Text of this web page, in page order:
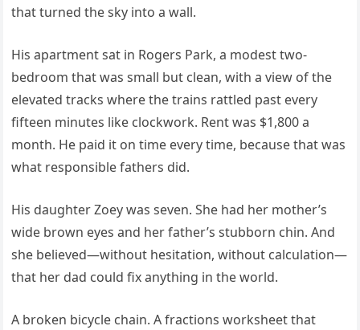
that turned the sky into a wall.
His apartment sat in Rogers Park, a modest two-
bedroom that was small but clean, with a view of the
elevated tracks where the trains rattled past every
fifteen minutes like clockwork. Rent was $1,800 a
month. He paid it on time every time, because that was
what responsible fathers did.
His daughter Zoey was seven. She had her mother’s
wide brown eyes and her father’s stubborn chin. And
she believed—without hesitation, without calculation—
that her dad could fix anything in the world.
A broken bicycle chain. A fractions worksheet that